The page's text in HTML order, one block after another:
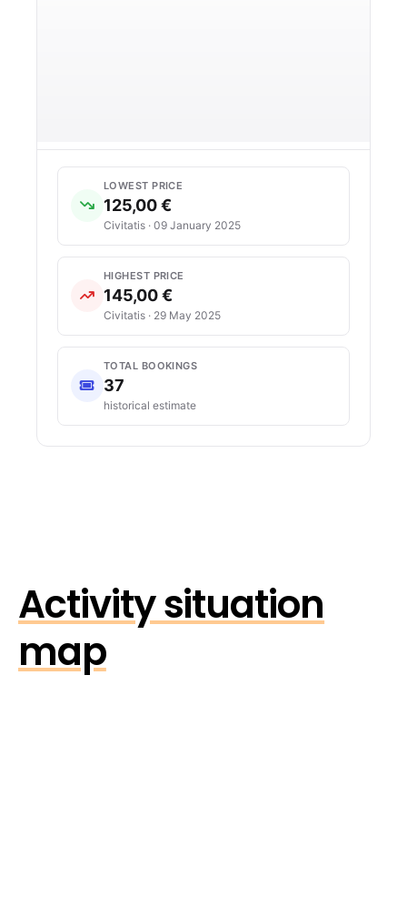
LOWEST PRICE
125,00 €
Civitatis · 09 January 2025
HIGHEST PRICE
145,00 €
Civitatis · 29 May 2025
TOTAL BOOKINGS
37
historical estimate
Activity situation
map